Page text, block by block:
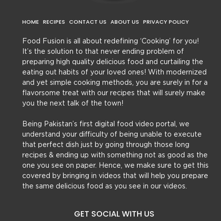
HOME RECIPES CONTACT US ABOUT US PRIVACY POLICY
Food Fusion is all about redefining ‘Cooking’ for you!
It’s the solution to that never ending problem of
preparing high quality delicious food and curtailing the
eating out habits of your loved ones! With modernized
and yet simple cooking methods, you are surely in for a
flavorsome treat with our recipes that will surely make
you the next talk of the town!
Being Pakistan’s first digital food video portal, we
understand your difficulty of being unable to execute
that perfect dish just by going through those long
recipes & ending up with something not as good as the
one you see on paper. Hence, we make sure to get this
covered by bringing in videos that will help you prepare
the same delicious food as you see in our videos.
GET SOCIAL WITH US